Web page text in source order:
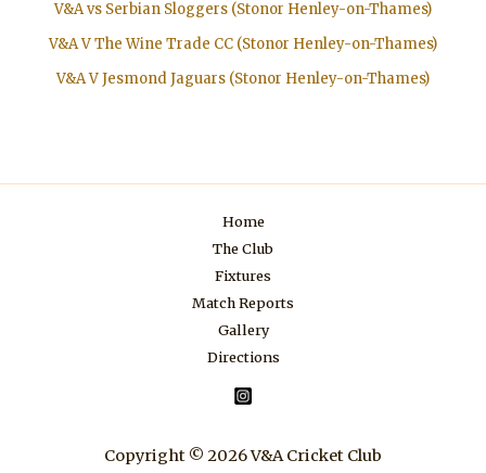
V&A vs Serbian Sloggers (Stonor Henley-on-Thames)
V&A V The Wine Trade CC (Stonor Henley-on-Thames)
V&A V Jesmond Jaguars (Stonor Henley-on-Thames)
Home
The Club
Fixtures
Match Reports
Gallery
Directions
Copyright © 2026 V&A Cricket Club